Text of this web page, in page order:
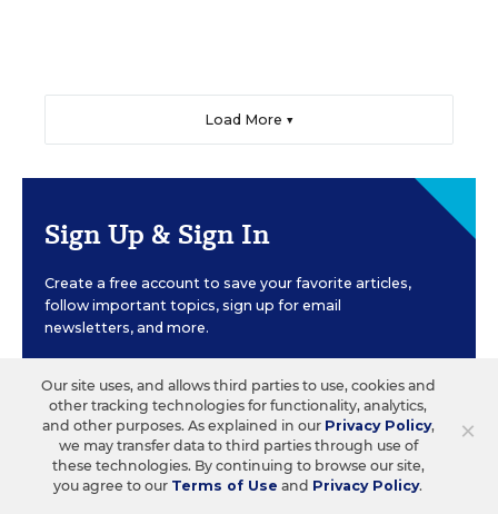
Load More ▼
Sign Up & Sign In
Create a free account to save your favorite articles,
follow important topics, sign up for email
newsletters, and more.
CREATE ACCOUNT
×
Our site uses, and allows third parties to use, cookies and
other tracking technologies for functionality, analytics,
and other purposes. As explained in our Privacy Policy,
we may transfer data to third parties through use of
these technologies. By continuing to browse our site,
you agree to our Terms of Use and Privacy Policy.